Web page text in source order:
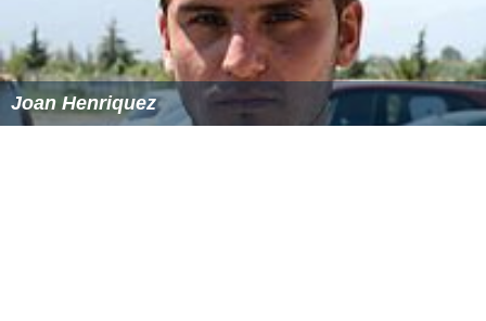
Joan Henriquez